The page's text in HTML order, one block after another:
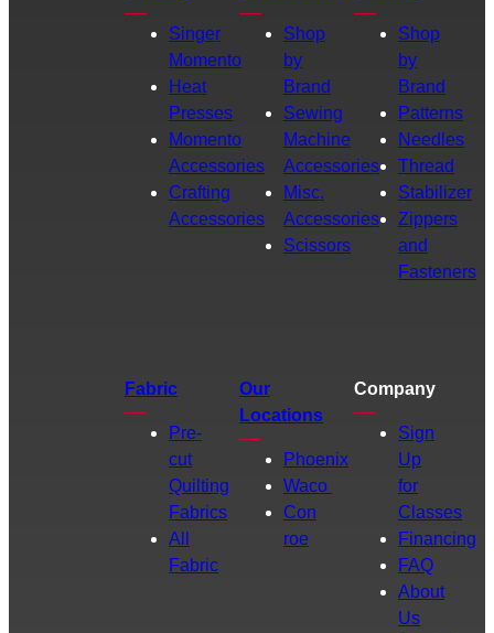
Singer
Momento
Heat
Presses
Momento
Accessories
Crafting
Accessories
Shop
by
Brand
Sewing
Machine
Accessories
Misc.
Accessories
Scissors
Shop
by
Brand
Patterns
Needles
Thread
Stabilizer
Zippers
and
Fasteners
Fabric
Pre-
cut
Quilting
Fabrics
All
Fabric
Our
Locations
Phoenix
Waco
Con
roe
Company
Sign
Up
for
Classes
Financing
FAQ
About
Us